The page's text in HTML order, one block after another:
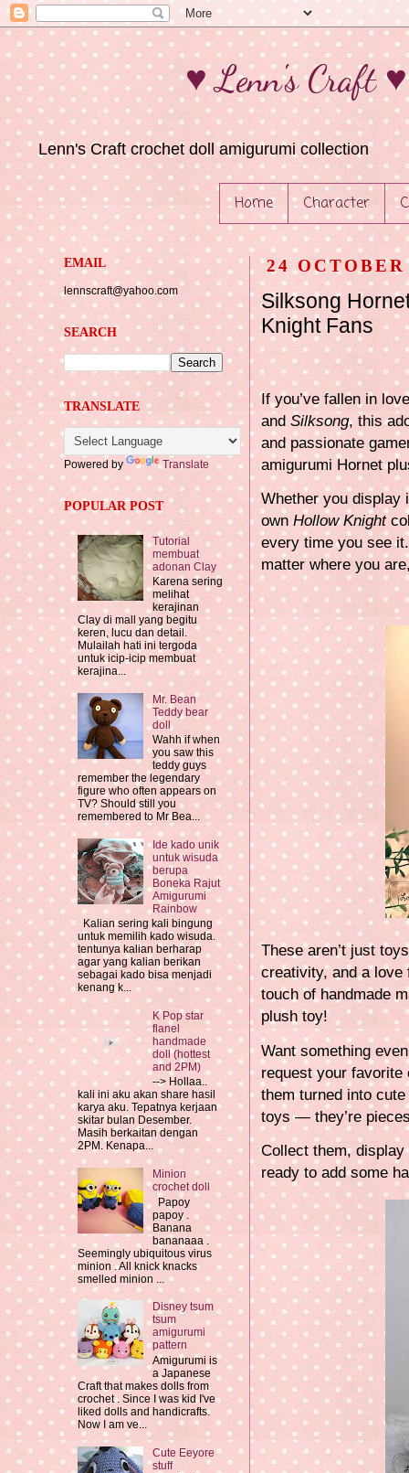
♥ Lenn's Craft
Lenn's Craft crochet doll amigurumi collection
Home Character
24
Silksong
Knight Fans
If you’ve fallen in
and Silksong, this
and passionate
amigurumi Hornet
Whether you display
own Hollow Knight
every time you see
matter where you
These aren’t just
creativity, and a love
touch of handmade
plush toy!
Want something
request your
them turned into
toys — they’re
Collect them,
ready to add some
EMAIL
lennscraft@yahoo.com
SEARCH
TRANSLATE
Powered by Translate
POPULAR POST
Tutorial
membuat
adonan Clay
Karena sering
melihat
kerajinan
Clay di mall yang begitu
keren, lucu dan detail.
Mulailah hati ini tergoda
untuk icip-icip membuat
kerajina...
Mr. Bean
Teddy bear
doll
Wahh if when
you saw this
teddy guys
remember the legendary
figure who often appears on
TV? Should still you
remembered to Mr Bea...
Ide kado unik
untuk wisuda
berupa
Boneka Rajut
Amigurumi
Rainbow
Kalian sering kali bingung
untuk memilih kado wisuda.
tentunya kalian berharap
agar yang kalian berikan
sebagai kado bisa menjadi
kenang k...
K Pop star
flanel
handmade
doll (hottest
and 2PM)
--> Hollaa..
kali ini aku akan share hasil
karya aku. Tepatnya kerjaan
skitar bulan Desember.
Masih berkaitan dengan
2PM. Kenapa...
Minion
crochet doll
Papoy
papoy .
Banana
bananaaa .
Seemingly ubiquitous virus
minion . All knick knacks
smelled minion ...
Disney tsum
tsum
amigurumi
pattern
Amigurumi is
a Japanese
Craft that makes dolls from
crochet . Since I was kid I've
liked dolls and handicrafts.
Now I am ve...
Cute Eeyore
stuff